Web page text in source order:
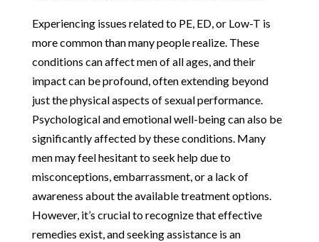
Experiencing issues related to PE, ED, or Low-T is
more common than many people realize. These
conditions can affect men of all ages, and their
impact can be profound, often extending beyond
just the physical aspects of sexual performance.
Psychological and emotional well-being can also be
significantly affected by these conditions. Many
men may feel hesitant to seek help due to
misconceptions, embarrassment, or a lack of
awareness about the available treatment options.
However, it’s crucial to recognize that effective
remedies exist, and seeking assistance is an